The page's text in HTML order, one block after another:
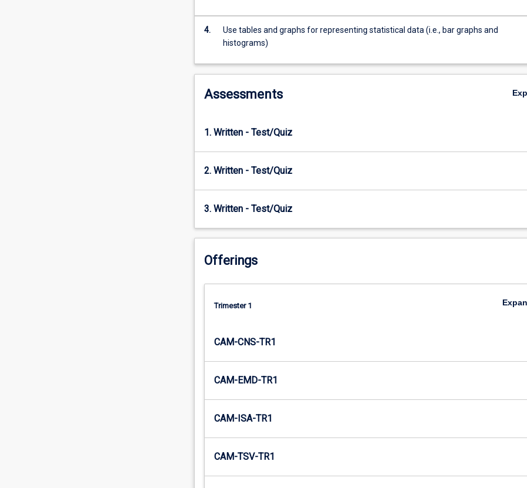
graphs,
and
measures
central
The
the
on
mathematical
and
to
more
the
button
4.
Use tables and graphs for representing statistical data (i.e., bar graphs and
histograms)
Assessments
1. Written - Test/Quiz
2. Written - Test/Quiz
3. Written - Test/Quiz
Offerings
Trimester 1
CAM-CNS-TR1
CAM-EMD-TR1
CAM-ISA-TR1
CAM-TSV-TR1